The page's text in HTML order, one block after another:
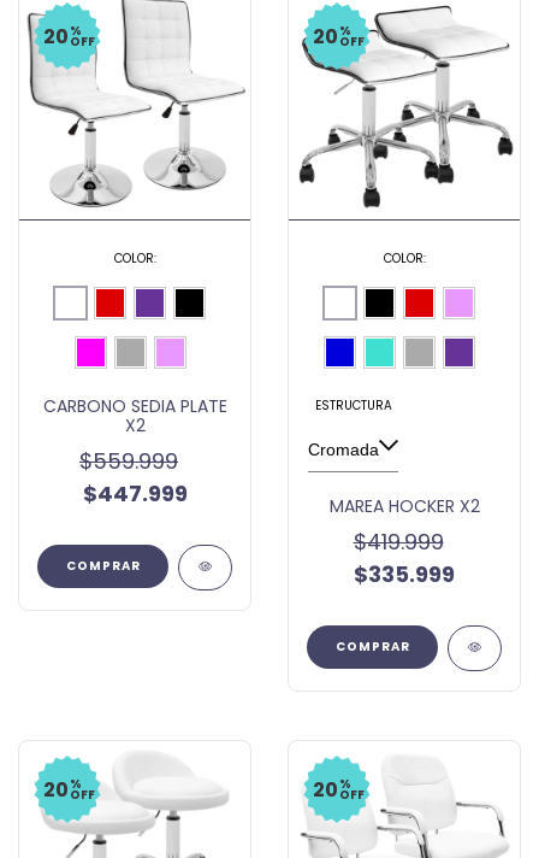
20 %
OFF
COLOR:
CARBONO SEDIA PLATE
X2
$559.999
$447.999
COMPRAR
20 %
OFF
COLOR:
ESTRUCTURA
MAREA HOCKER X2
$419.999
$335.999
COMPRAR
20 %
OFF 20 %
OFF